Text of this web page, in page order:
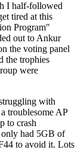
I half-followed
tired at this
Program"
out to Ankur
the voting panel
the trophies
were
with
troublesome AP
to crash
had 5GB of
to avoid it. Lots